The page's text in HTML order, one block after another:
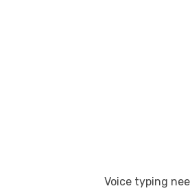
Voice typing